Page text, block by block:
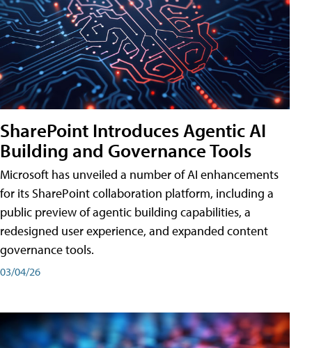
SharePoint Introduces Agentic AI
Building and Governance Tools
Microsoft has unveiled a number of AI enhancements
for its SharePoint collaboration platform, including a
public preview of agentic building capabilities, a
redesigned user experience, and expanded content
governance tools.
03/04/26